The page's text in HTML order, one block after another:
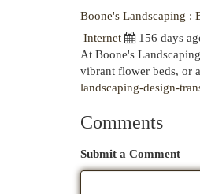
Boone's Landscaping :
Internet
156 days
At Boone's
vibrant flower beds, or
landscaping-design-
Comments
Submit a Comment